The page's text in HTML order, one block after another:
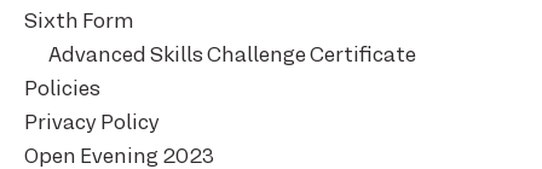
Sixth Form
Advanced Skills Challenge Certificate
Policies
Privacy Policy
Open Evening 2023